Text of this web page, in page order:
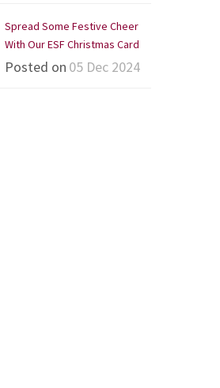
Spread Some Festive Cheer
With Our ESF Christmas Card
Posted on 05 Dec 2024